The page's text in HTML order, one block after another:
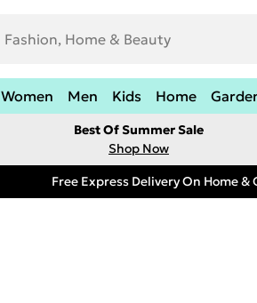
Women Men Kids Home
Best Of Summer Sale
Shop Now
Free Express Delivery On Home &